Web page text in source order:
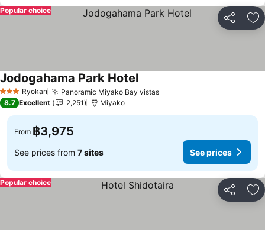
Share
Popular choice
3 StarsRyokan Panoramic Miyako Bay vistasSee prices
Jodogahama Park HotelSee prices
8.7 Excellent 2,251 Miyako
From ฿3,975
See prices from 7 sites See prices
Share
Popular choice